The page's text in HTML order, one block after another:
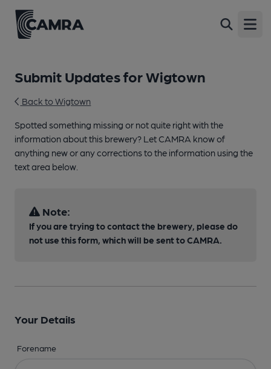
Submit Updates for Wigtown
Back to Wigtown
Spotted something missing or not quite right with the
information about this brewery? Let CAMRA know of
anything new or any corrections to the information using the
text area below.
Note:
If you are trying to contact the brewery, please do
not use this form, which will be sent to CAMRA.
Your Details
Forename